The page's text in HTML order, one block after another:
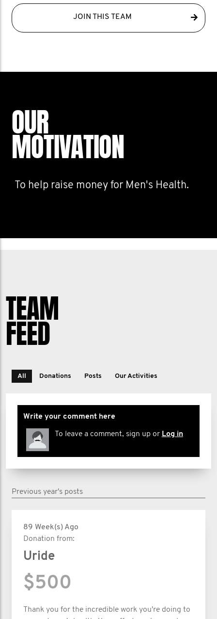
JOIN THIS TEAM
OUR
MOTIVATION
To help raise money for Men's Health.
TEAM
FEED
All Donations Posts Our Activities
Write your comment here
To leave a comment, sign up or Log in
Previous year's posts
89 Week(s) Ago
Donation from:
Uride
$500
Thank you for the incredible work you're doing to